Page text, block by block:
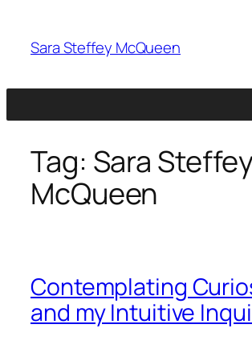
content
Sara Steffey McQueen
Tag: Sara
McQueen
Contemplating
and my Intuitive